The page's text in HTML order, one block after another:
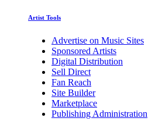
Artist Tools
Advertise on Music Sites
Sponsored Artists
Digital Distribution
Sell Direct
Fan Reach
Site Builder
Marketplace
Publishing Administration